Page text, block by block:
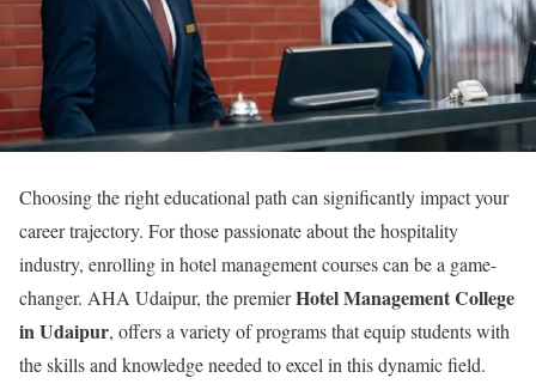
Choosing the right educational path can significantly impact your
career trajectory. For those passionate about the hospitality
industry, enrolling in hotel management courses can be a game-
changer. AHA Udaipur, the premierHotel Management College
in Udaipur, offers a variety of programs that equip students with
the skills and knowledge needed to excel in this dynamic field.